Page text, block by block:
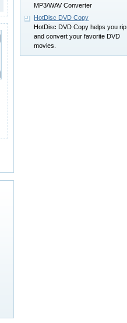
MP3/WAV Converter
HotDisc DVD Copy
HotDisc DVD Copy helps you rip
and convert your favorite DVD
movies.